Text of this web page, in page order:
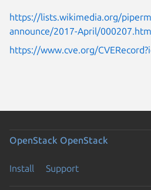
https://lists.wikimedia.org/
announce/2017-April/
https://www.cve.org/
OpenStack OpenStack
Install Support